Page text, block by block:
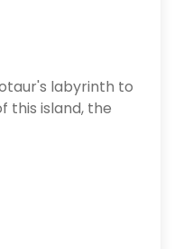
labyrinth to
this island, the